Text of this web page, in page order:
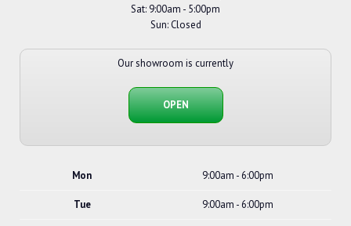
Sat: 9:00am - 5:00pm
Sun: Closed
Our showroom is currently
OPEN
Mon 9:00am - 6:00pm
Tue 9:00am - 6:00pm